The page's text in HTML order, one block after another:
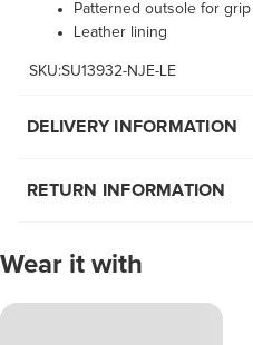
Patterned outsole for grip
Leather lining
SKU:SU13932-NJE-LE
DELIVERY INFORMATION
RETURN INFORMATION
Wear it with